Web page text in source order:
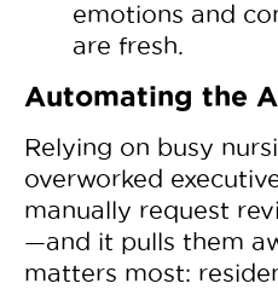
emotions and
are fresh.
Automating the
Relying on busy
overworked
manually request
—and it pulls them
matters most: